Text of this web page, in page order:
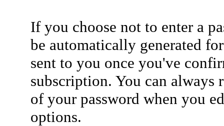
If you choose not to enter a
be automatically generated
sent to you once you've
subscription. You can always
of your password when you
options.